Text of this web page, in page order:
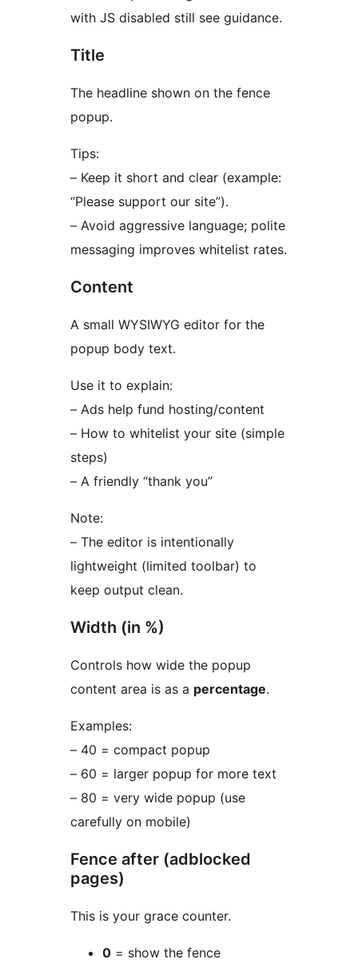
with JS disabled still see guidance.
Title
The headline shown on the fence
popup.
Tips:
– Keep it short and clear (example:
“Please support our site”).
– Avoid aggressive language; polite
messaging improves whitelist rates.
Content
A small WYSIWYG editor for the
popup body text.
Use it to explain:
– Ads help fund hosting/content
– How to whitelist your site (simple
steps)
– A friendly “thank you”
Note:
– The editor is intentionally
lightweight (limited toolbar) to
keep output clean.
Width (in %)
Controls how wide the popup
content area is as a percentage.
Examples:
– 40 = compact popup
– 60 = larger popup for more text
– 80 = very wide popup (use
carefully on mobile)
Fence after (adblocked
pages)
This is your grace counter.
0 = show the fence